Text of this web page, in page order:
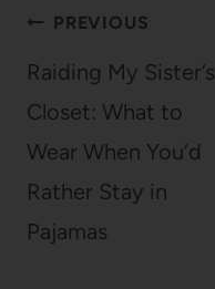
Post
navigation
PREVIOUS
Raiding My Sister’s
Closet: What to
Wear When You’d
Rather Stay in
Pajamas